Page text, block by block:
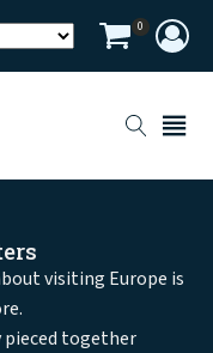
0
visiting Europe is
pieced together